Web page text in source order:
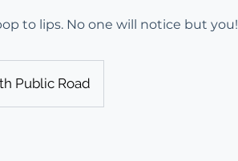
to lips. No one will notice but you!
Public Road